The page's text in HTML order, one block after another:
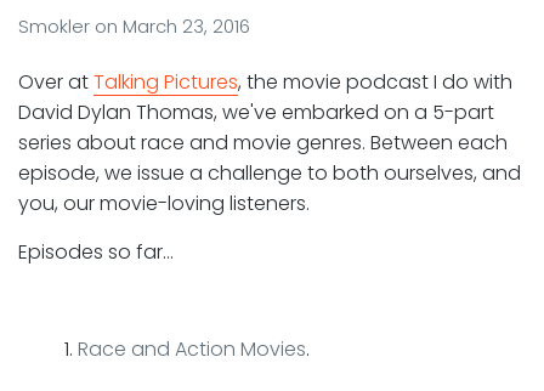
Smokler on March 23, 2016
Over atTalking Pictures, the movie podcast I do with
David Dylan Thomas, we've embarked on a 5-part
series about race and movie genres. Between each
episode, we issue a challenge to both ourselves, and
you, our movie-loving listeners.
Episodes so far…
Race and Action Movies.